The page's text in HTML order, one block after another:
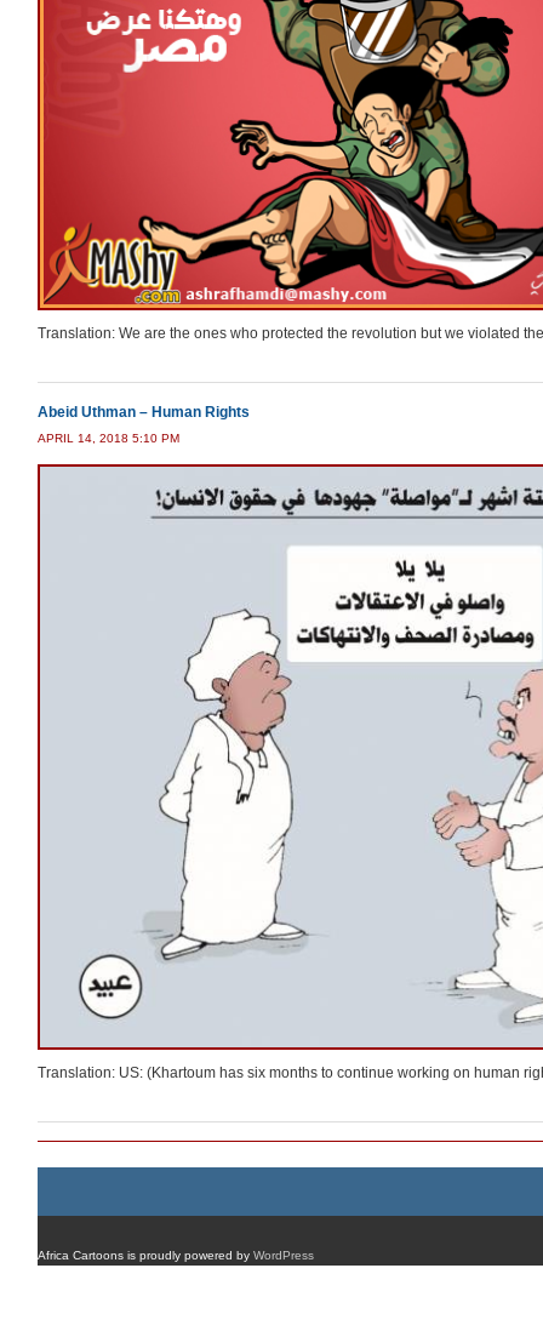
Translation: We are the ones who protected the revolution but we violated
Abeid Uthman – Human Rights
APRIL 14, 2018 5:10 PM
Translation: US: (Khartoum has six months to continue working on human
Africa Cartoons is proudly powered by WordPress